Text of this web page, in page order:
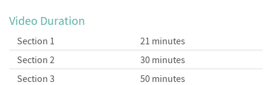
Video Duration
Section 1
21 minutes
Section 2
30 minutes
Section 3
50 minutes